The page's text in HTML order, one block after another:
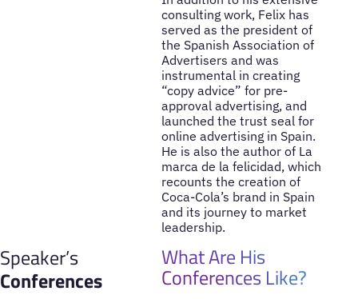
consulting work, Felix has
served as the president of
the Spanish Association of
Advertisers and was
instrumental in creating
“copy advice” for pre-
approval advertising, and
launched the trust seal for
online advertising in Spain.
He is also the author of La
marca de la felicidad, which
recounts the creation of
Coca-Cola’s brand in Spain
and its journey to market
leadership.
Speaker’s
Conferences
What Are His
Conferences Like?